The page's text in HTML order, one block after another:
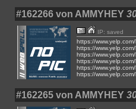
#162266 von AMMYHEY
IP: saved
https://
https://
https://
https://
https://
https://
#162265 von AMMYHEY